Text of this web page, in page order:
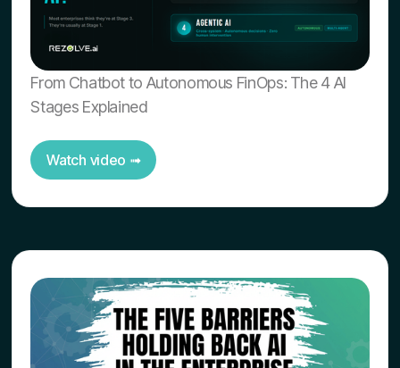
From Chatbot to Autonomous FinOps: The 4 AI
Stages Explained
Watch video ➟